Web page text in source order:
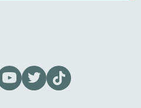
on Facebook
us on Instagram
our YouTube Channel
Visit our X page
Visit us on tiktok